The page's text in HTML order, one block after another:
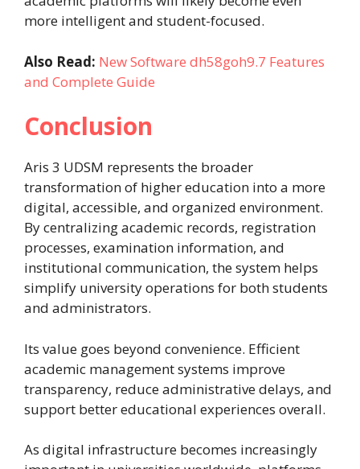
more intelligent and student-focused.
Also Read: New Software dh58goh9.7 Features
and Complete Guide
Conclusion
Aris 3 UDSM represents the broader
transformation of higher education into a more
digital, accessible, and organized environment.
By centralizing academic records, registration
processes, examination information, and
institutional communication, the system helps
simplify university operations for both students
and administrators.
Its value goes beyond convenience. Efficient
academic management systems improve
transparency, reduce administrative delays, and
support better educational experiences overall.
As digital infrastructure becomes increasingly